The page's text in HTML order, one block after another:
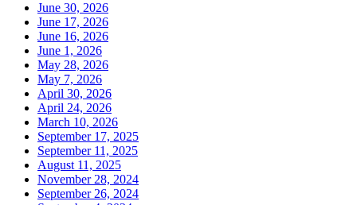
June 30, 2026
June 17, 2026
June 16, 2026
June 1, 2026
May 28, 2026
May 7, 2026
April 30, 2026
April 24, 2026
March 10, 2026
September 17, 2025
September 11, 2025
August 11, 2025
November 28, 2024
September 26, 2024